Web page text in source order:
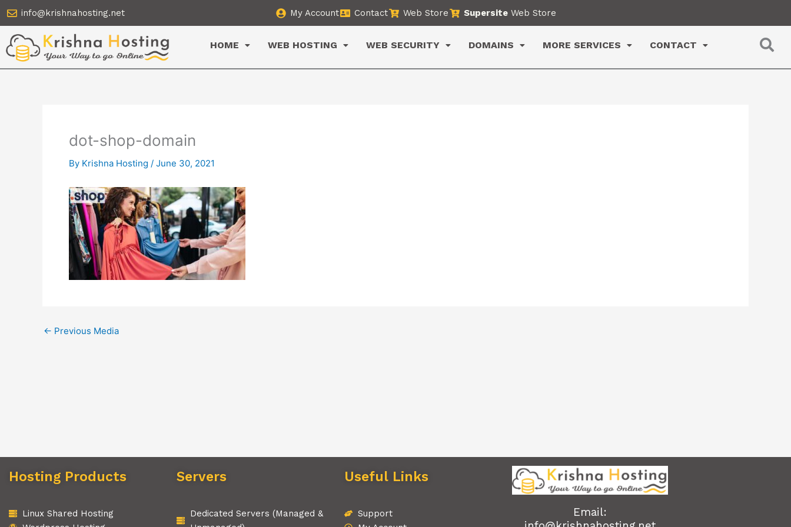
to
content
info@krishnahosting.net My Account Contact Web Store Supersite Web Store
HOME WEB HOSTING WEB SECURITY DOMAINS MORE SERVICES CONTACT
dot-shop-domain
By Krishna Hosting / June 30, 2021
← Previous Media
Hosting Products
Linux Shared Hosting
Servers
Dedicated Servers (Managed &
Useful Links
Support
Email: